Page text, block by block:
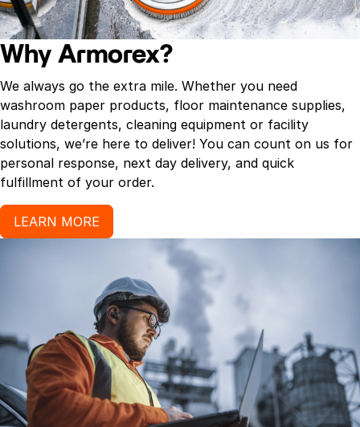
Why Armorex?
We always go the extra mile. Whether you need
washroom paper products, floor maintenance supplies,
laundry detergents, cleaning equipment or facility
solutions, we’re here to deliver! You can count on us for
personal response, next day delivery, and quick
fulfillment of your order.
LEARN MORE